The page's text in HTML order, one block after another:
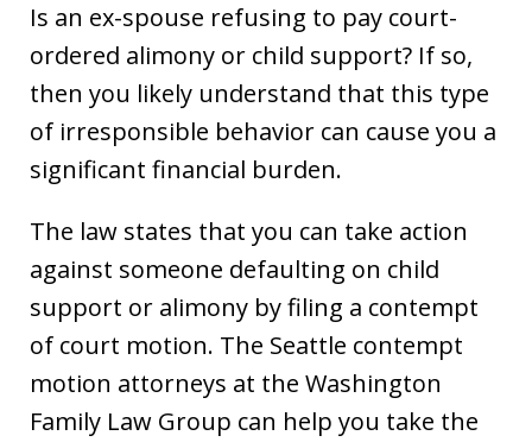
Is an ex-spouse refusing to pay court-
ordered alimony or child support? If so,
then you likely understand that this type
of irresponsible behavior can cause you a
significant financial burden.
The law states that you can take action
against someone defaulting on child
support or alimony by filing a contempt
of court motion. The Seattle contempt
motion attorneys at the Washington
Family Law Group can help you take the